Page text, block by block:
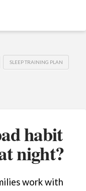
SLEEP TRAINING PLAN
habit
night?
work with